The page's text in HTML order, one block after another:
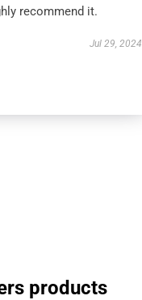
recommend it.
Jul 29, 2024
products